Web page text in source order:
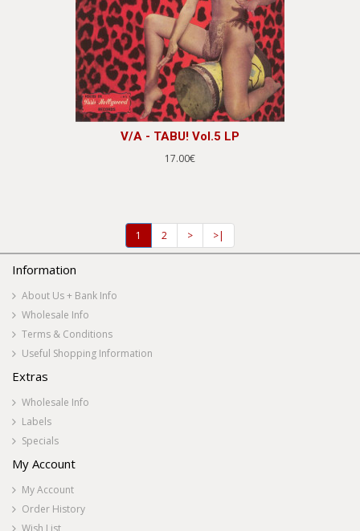
V/A - TABU! Vol.5 LP
17.00€
1 2 > >|
Information
About Us + Bank Info
Wholesale Info
Terms & Conditions
Useful Shopping Information
Extras
Wholesale Info
Labels
Specials
My Account
My Account
Order History
Wish List